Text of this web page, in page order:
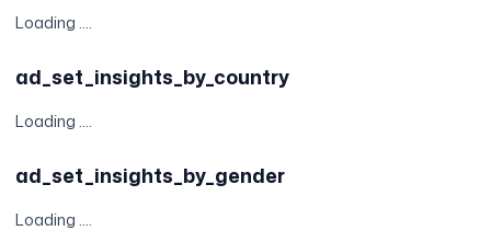
Loading ....
ad_set_insights_by_country
Loading ....
ad_set_insights_by_gender
Loading ....